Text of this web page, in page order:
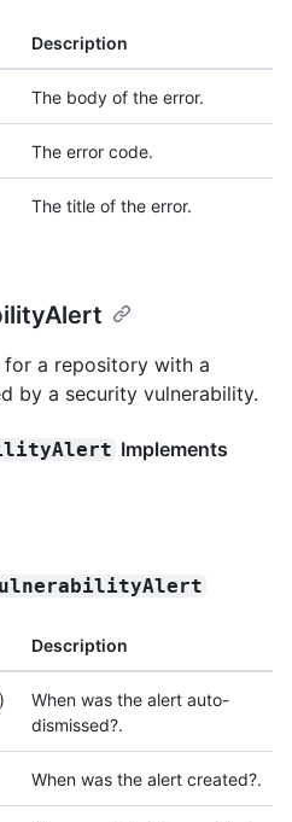
Description
The body of the error.
The error code.
The title of the error.
a repository with a
by a security vulnerability.
Implements
Description
)
When was the alert auto-
dismissed?.
When was the alert created?.